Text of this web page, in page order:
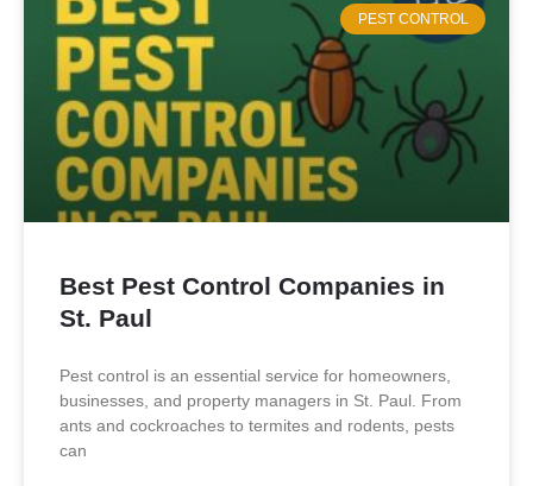
PEST CONTROL
Best Pest Control Companies in
St. Paul
Pest control is an essential service for homeowners,
businesses, and property managers in St. Paul. From
ants and cockroaches to termites and rodents, pests
can